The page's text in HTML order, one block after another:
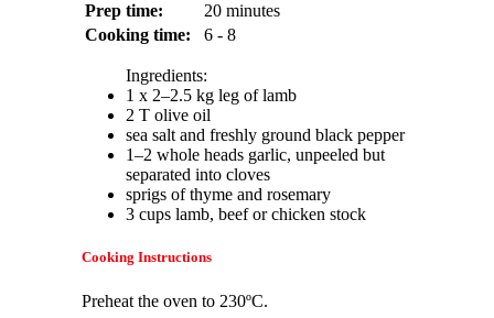
Prep time:
20 minutes
Cooking time:
6 - 8
Ingredients:
1 x 2–2.5 kg leg of lamb
2 T olive oil
sea salt and freshly ground black pepper
1–2 whole heads garlic, unpeeled but
separated into cloves
sprigs of thyme and rosemary
3 cups lamb, beef or chicken stock
Cooking Instructions
Preheat the oven to 230ºC.